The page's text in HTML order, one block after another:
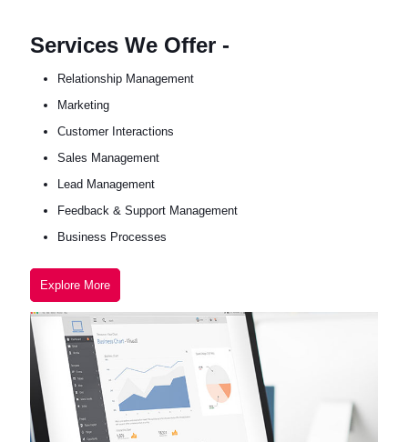
Services We Offer -
Relationship Management
Marketing
Customer Interactions
Sales Management
Lead Management
Feedback & Support Management
Business Processes
Explore More